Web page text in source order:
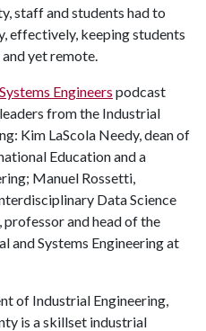
staff and students had to
effectively, keeping students
yet remote.
Engineers podcast
from the Industrial
Kim LaScola Needy, dean of
Education and a
Manuel Rossetti,
Data Science
professor and head of the
and Systems Engineering at
of Industrial Engineering,
is a skillset industrial